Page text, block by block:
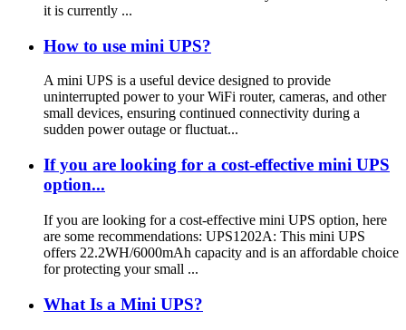
it is currently ...
How to use mini UPS?
A mini UPS is a useful device designed to provide
uninterrupted power to your WiFi router, cameras, and other
small devices, ensuring continued connectivity during a
sudden power outage or fluctuat...
If you are looking for a cost-effective mini UPS
option...
If you are looking for a cost-effective mini UPS option, here
are some recommendations: UPS1202A: This mini UPS
offers 22.2WH/6000mAh capacity and is an affordable choice
for protecting your small ...
What Is a Mini UPS?